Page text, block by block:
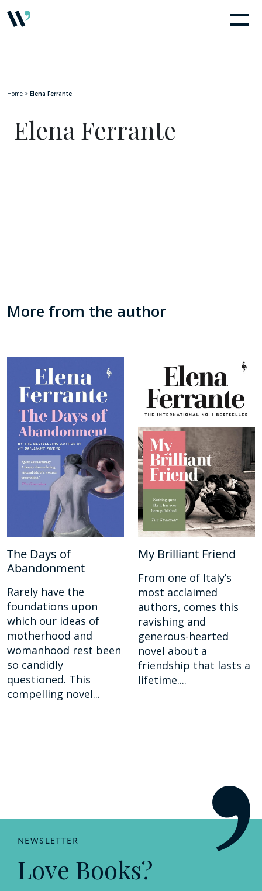
Home > Elena Ferrante
Elena Ferrante
More from the author
The Days of
Abandonment
Rarely have the
foundations upon
which our ideas of
motherhood and
womanhood rest been
so candidly
questioned. This
compelling novel...
My Brilliant Friend
From one of Italy’s
most acclaimed
authors, comes this
ravishing and
generous-hearted
novel about a
friendship that lasts a
lifetime....
NEWSLETTER
Love Books?